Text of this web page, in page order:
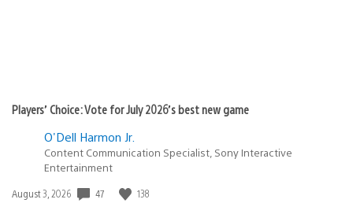
Players’ Choice: Vote for July 2026’s best new game
O'Dell Harmon Jr.
Content Communication Specialist, Sony Interactive
Entertainment
Date
August 3, 2026 47 138